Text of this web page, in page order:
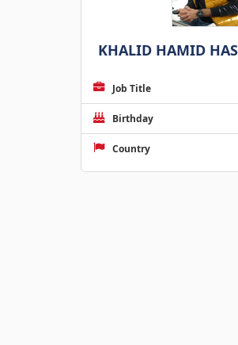
KHALID HAMID
Job Title
Birthday
Country